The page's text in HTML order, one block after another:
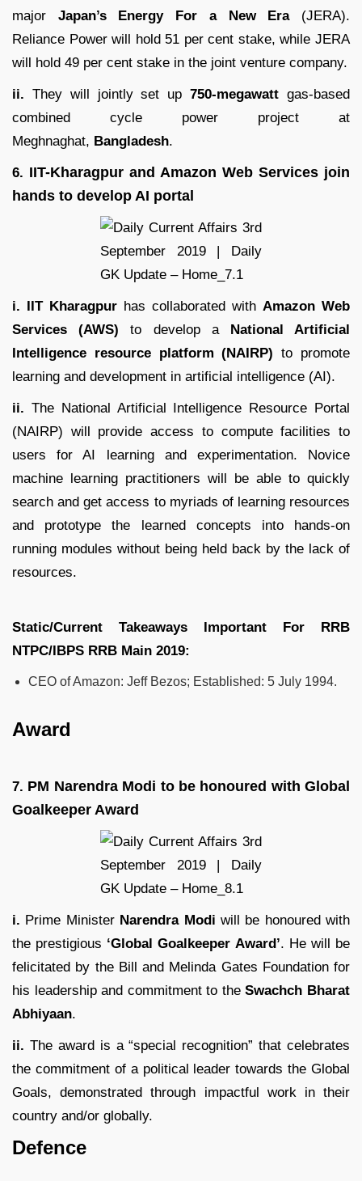
major Japan’s Energy For a New Era(JERA).
Reliance Power will hold 51 per cent stake, while JERA
will hold 49 per cent stake in the joint venture company.
ii. They will jointly set up750-megawatt gas-based
combined cycle power project at
Meghnaghat, Bangladesh.
6. IIT-Kharagpur and Amazon Web Services join
hands to develop AI portal
i. IIT Kharagpur has collaborated with Amazon Web
Services (AWS) to develop a National Artificial
Intelligence resource platform (NAIRP) to promote
learning and development in artificial intelligence (AI).
ii. The National Artificial Intelligence Resource Portal
(NAIRP) will provide access to compute facilities to
users for AI learning and experimentation. Novice
machine learning practitioners will be able to quickly
search and get access to myriads of learning resources
and prototype the learned concepts into hands-on
running modules without being held back by the lack of
resources.
Static/Current Takeaways Important For RRB
NTPC/IBPS RRB Main 2019:
CEO of Amazon: Jeff Bezos; Established: 5 July 1994.
Award
7. PM Narendra Modi to be honoured with Global
Goalkeeper Award
i. Prime Minister Narendra Modi will be honoured with
the prestigious ‘Global Goalkeeper Award’. He will be
felicitated by the Bill and Melinda Gates Foundation for
his leadership and commitment to theSwachch Bharat
Abhiyaan.
ii. The award is a “special recognition” that celebrates
the commitment of a political leader towards the Global
Goals, demonstrated through impactful work in their
country and/or globally.
Defence